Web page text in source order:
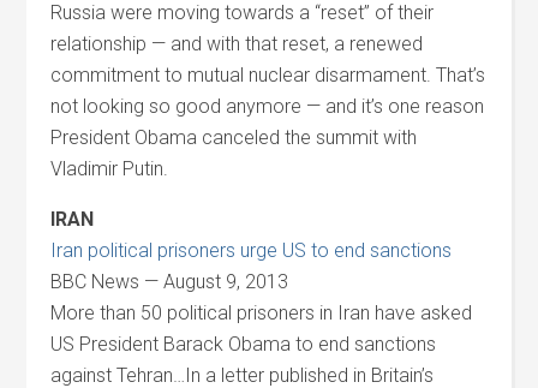
Russia were moving towards a “reset” of their
relationship — and with that reset, a renewed
commitment to mutual nuclear disarmament. That’s
not looking so good anymore — and it’s one reason
President Obama canceled the summit with
Vladimir Putin.
IRAN
Iran political prisoners urge US to end sanctions
BBC News — August 9, 2013
More than 50 political prisoners in Iran have asked
US President Barack Obama to end sanctions
against Tehran…In a letter published in Britain’s